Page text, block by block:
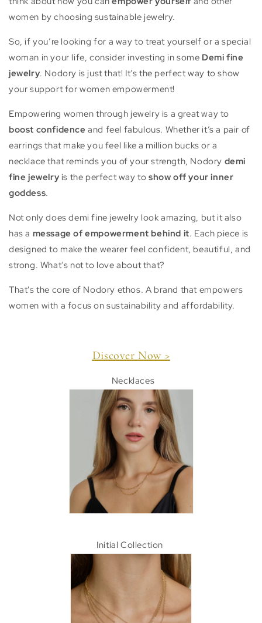
women by choosing sustainable jewelry.
So, if you’re looking for a way to treat yourself or a special
woman in your life, consider investing in some Demi fine
jewelry. Nodory is just that! It’s the perfect way to show
your support for women empowerment!
Empowering women through jewelry is a great way to
boost confidence and feel fabulous. Whether it’s a pair of
earrings that make you feel like a million bucks or a
necklace that reminds you of your strength, Nodory demi
fine jewelry is the perfect way toshow off your inner
goddess.
Not only does demi fine jewelry look amazing, but it also
has a message of empowerment behind it. Each piece is
designed to make the wearer feel confident, beautiful, and
strong. What’s not to love about that?
That's the core of Nodory ethos. A brand that empowers
women with a focus on sustainability and affordability.
Discover Now >
Necklaces
Initial Collection